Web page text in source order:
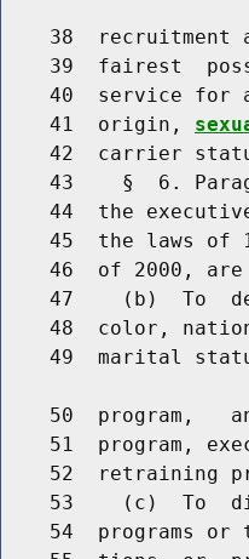
38  recruitment
39  fairest
40  service for
    41  origin,
42  carrier
43    §  6.
44  the
45  the laws of
46  of 2000,
47    (b)  To
48  color,
49  marital
50  program,
51  program,
52  retraining
53    (c)  To
54  programs or